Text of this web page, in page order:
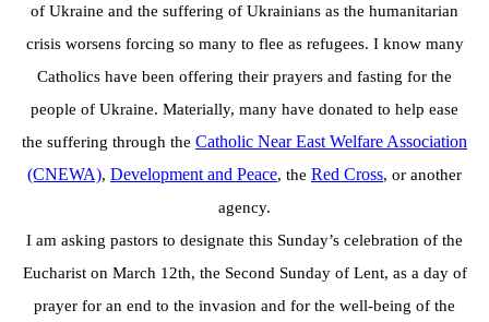
of Ukraine and the suffering of Ukrainians as the humanitarian
crisis worsens forcing so many to flee as refugees. I know many
Catholics have been offering their prayers and fasting for the
people of Ukraine. Materially, many have donated to help ease
the suffering through the Catholic Near East Welfare Association
(CNEWA), Development and Peace, the Red Cross, or another
agency.
I am asking pastors to designate this Sunday’s celebration of the
Eucharist on March 12th, the Second Sunday of Lent, as a day of
prayer for an end to the invasion and for the well-being of the